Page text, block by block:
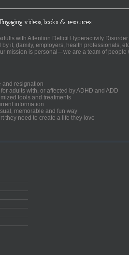
videos, books & resources.
with Attention Deficit Hyperactivity
it, (family, employers, health professionals,
mission is personal—we are a team of people
and resignation
adults with, or affected by ADHD and ADD
tools and treatments
information
memorable and fun way
they need to create a life they love